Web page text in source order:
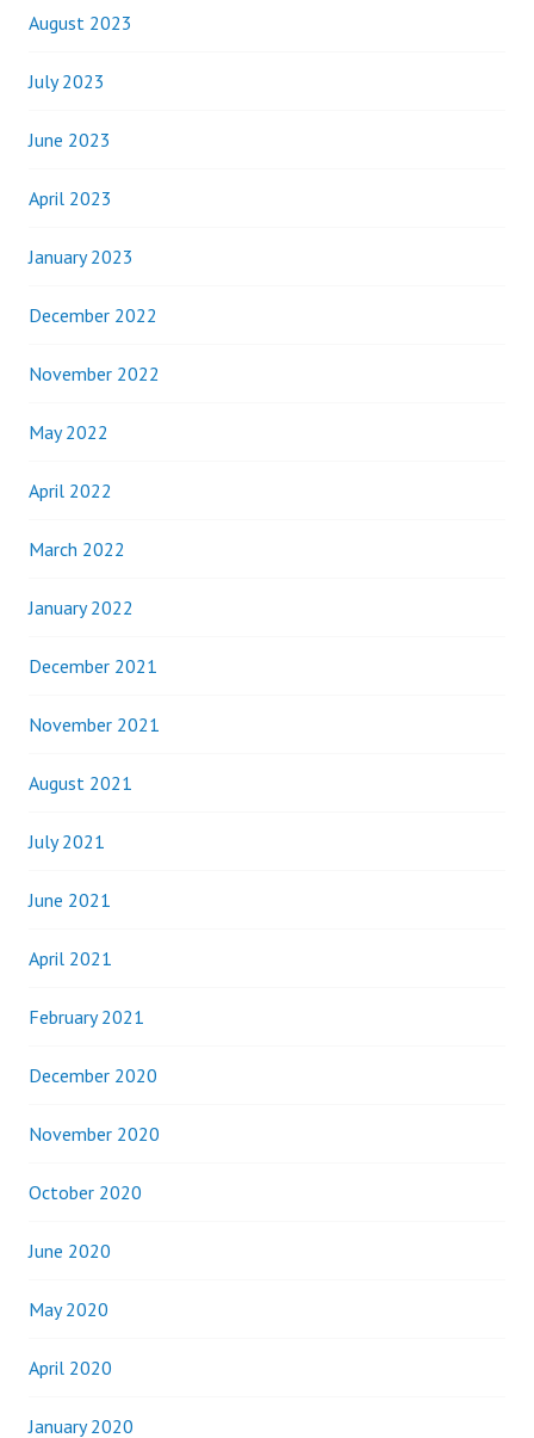
August 2023
July 2023
June 2023
April 2023
January 2023
December 2022
November 2022
May 2022
April 2022
March 2022
January 2022
December 2021
November 2021
August 2021
July 2021
June 2021
April 2021
February 2021
December 2020
November 2020
October 2020
June 2020
May 2020
April 2020
January 2020